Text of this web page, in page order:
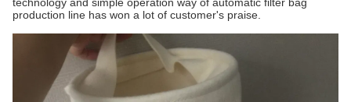
production line has won a lot of customer's praise.